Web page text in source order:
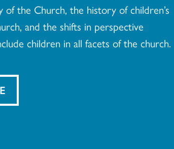
of the Church, the history of children’s
and the shifts in perspective
children in all facets of the church.